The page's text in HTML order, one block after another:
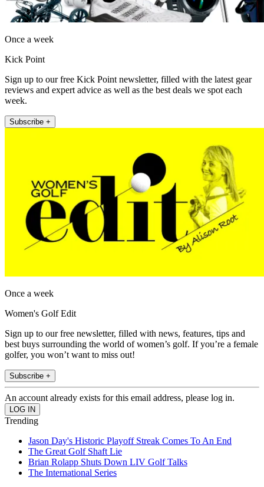
Once a week
Kick Point
Sign up to our free Kick Point newsletter, filled with the latest gear
reviews and expert advice as well as the best deals we spot each
week.
Subscribe +
Once a week
Women's Golf Edit
Sign up to our free newsletter, filled with news, features, tips and
best buys surrounding the world of women’s golf. If you’re a female
golfer, you won’t want to miss out!
Subscribe +
An account already exists for this email address, please log in.
Trending
Jason Day's Historic Playoff Streak Comes To An End
The Great Golf Shaft Lie
Brian Rolapp Shuts Down LIV Golf Talks
The International Series